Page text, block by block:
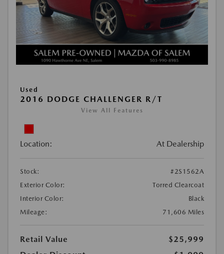
Used
2016 DODGE CHALLENGER R/T
View All Features
Location: At Dealership
Stock:
#2S1562A
Exterior Color:
Torred Clearcoat
Interior Color:
Black
Mileage:
71,606 Miles
Retail Value
$25,999